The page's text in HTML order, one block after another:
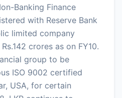
Banking Finance
with Reserve Bank
limited company
crores as on FY10.
group to be
ISO 9002 certified
USA, for certain